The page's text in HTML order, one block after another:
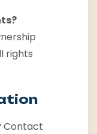
rights
Contact